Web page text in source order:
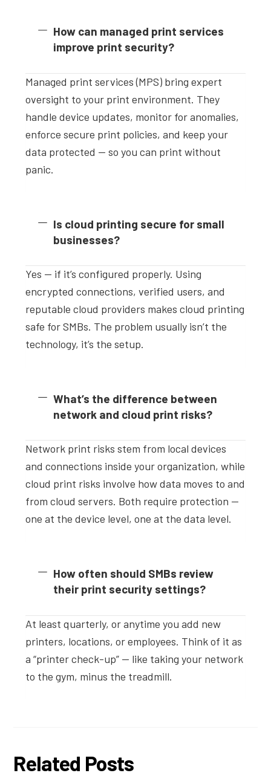
How can managed print services
improve print security?
Managed print services (MPS) bring expert
oversight to your print environment. They
handle device updates, monitor for anomalies,
enforce secure print policies, and keep your
data protected — so you can print without
panic.
Is cloud printing secure for small
businesses?
Yes — if it’s configured properly. Using
encrypted connections, verified users, and
reputable cloud providers makes cloud printing
safe for SMBs. The problem usually isn’t the
technology, it’s the setup.
What’s the difference between
network and cloud print risks?
Network print risks stem from local devices
and connections inside your organization, while
cloud print risks involve how data moves to and
from cloud servers. Both require protection —
one at the device level, one at the data level.
How often should SMBs review
their print security settings?
At least quarterly, or anytime you add new
printers, locations, or employees. Think of it as
a “printer check-up” — like taking your network
to the gym, minus the treadmill.
Related Posts